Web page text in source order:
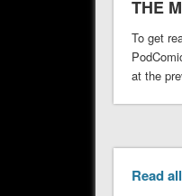
THE
To get
at the
Read